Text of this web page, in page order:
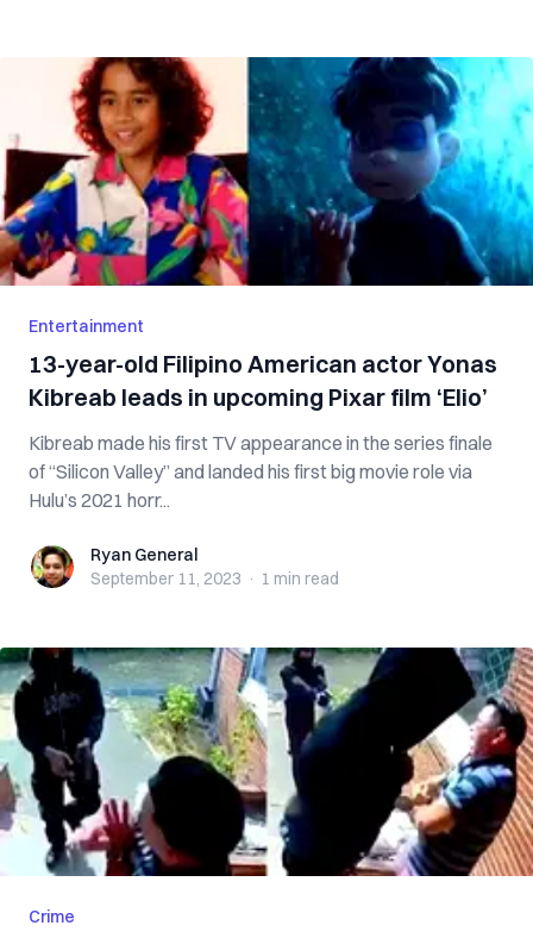
Entertainment
13-year-old Filipino American actor Yonas
Kibreab leads in upcoming Pixar film ‘Elio’
Kibreab made his first TV appearance in the series finale
of “Silicon Valley” and landed his first big movie role via
Hulu’s 2021 horr...
Ryan GeneralRyan General
September 11, 2023 · 1 min read
Crime